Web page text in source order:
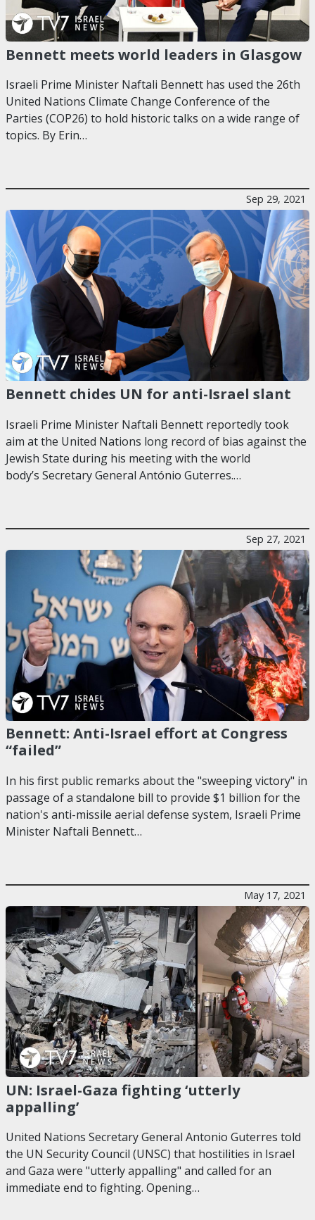
Bennett meets world leaders in Glasgow
Israeli Prime Minister Naftali Bennett has used the 26th
United Nations Climate Change Conference of the
Parties (COP26) to hold historic talks on a wide range of
topics. By Erin…
Sep 29, 2021
Bennett chides UN for anti-Israel slant
Israeli Prime Minister Naftali Bennett reportedly took
aim at the United Nations long record of bias against the
Jewish State during his meeting with the world
body’s Secretary General António Guterres.…
Sep 27, 2021
Bennett: Anti-Israel effort at Congress
“failed”
In his first public remarks about the "sweeping victory" in
passage of a standalone bill to provide $1 billion for the
nation's anti-missile aerial defense system, Israeli Prime
Minister Naftali Bennett…
May 17, 2021
UN: Israel-Gaza fighting ‘utterly
appalling’
United Nations Secretary General Antonio Guterres told
the UN Security Council (UNSC) that hostilities in Israel
and Gaza were "utterly appalling" and called for an
immediate end to fighting. Opening…